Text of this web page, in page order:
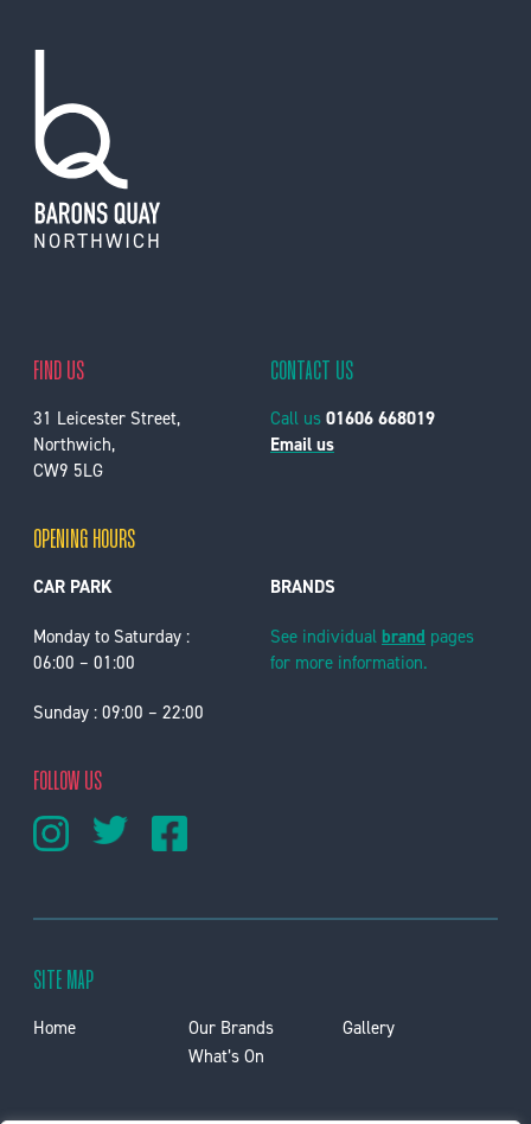
FIND US
31 Leicester Street,
Northwich,
CW9 5LG
CONTACT US
Call us 01606 668019
Email us
OPENING HOURS
CAR PARK
Monday to Saturday :
06:00 – 01:00
Sunday : 09:00 – 22:00
BRANDS
See individual brand pages
for more information.
FOLLOW US
SITE MAP
Home
Our Brands
What’s On
Gallery